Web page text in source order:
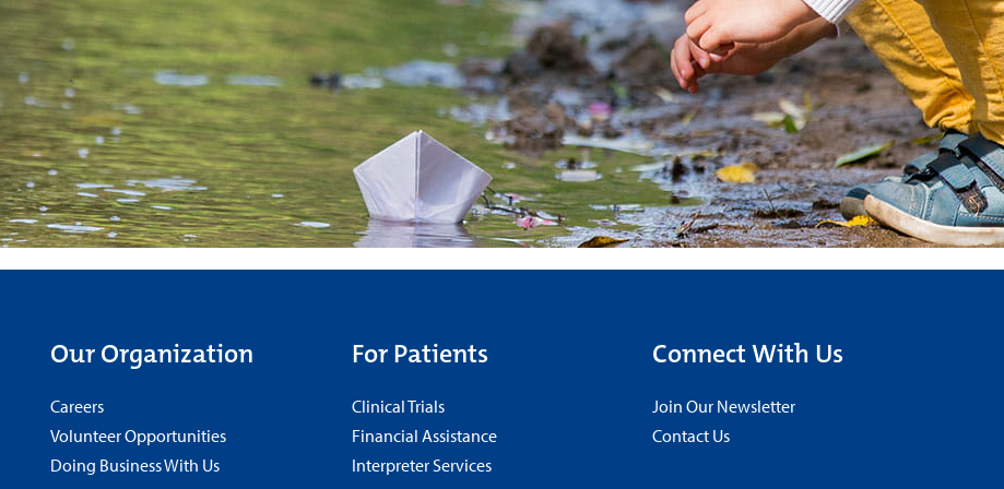
Our Organization
Careers
Volunteer Opportunities
Doing Business With Us
For Patients
Clinical Trials
Financial Assistance
Interpreter Services
Connect With Us
Join Our Newsletter
Contact Us